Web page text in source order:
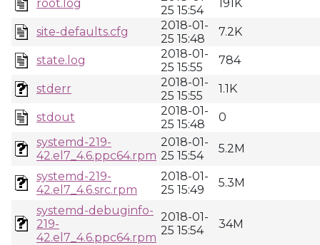
root.log
25 15:54
191K
site-defaults.cfg
2018-01-
25 15:48
7.2K
state.log
2018-01-
25 15:55
784
stderr
2018-01-
25 15:55
1.1K
stdout
2018-01-
25 15:48
0
systemd-219-
42.el7_4.6.ppc64.rpm
2018-01-
25 15:54
5.2M
systemd-219-
42.el7_4.6.src.rpm
2018-01-
25 15:49
5.3M
systemd-debuginfo-
219-
42.el7_4.6.ppc64.rpm
2018-01-
25 15:54
34M